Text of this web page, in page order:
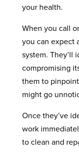
your health.
When you call
you can expect
system. They’ll
compromising
them to
might go
Once they’ve
work
to clean and